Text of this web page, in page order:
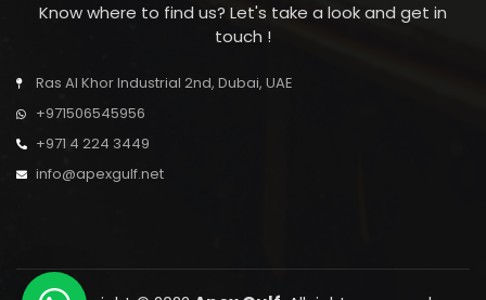
Know where to find us? Let's take a look and get in
touch !
Ras Al Khor Industrial 2nd, Dubai, UAE
+971506545956
+971 4 224 3449
info@apexgulf.net